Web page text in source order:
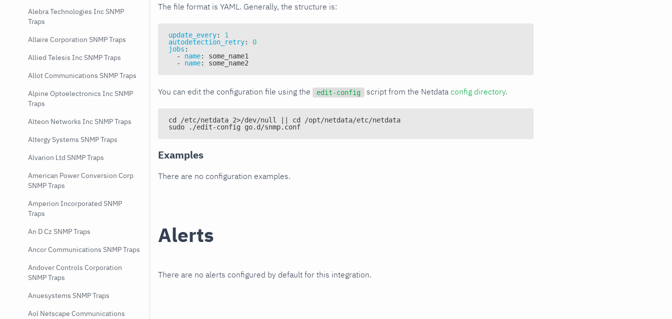
Alebra Technologies Inc SNMP
Traps
Allaire Corporation SNMP Traps
Allied Telesis Inc SNMP Traps
Allot Communications SNMP Traps
Alpine Optoelectronics Inc SNMP
Traps
Alteon Networks Inc SNMP Traps
Altergy Systems SNMP Traps
Alvarion Ltd SNMP Traps
American Power Conversion Corp
SNMP Traps
Amperion Incorporated SNMP
Traps
An D Cz SNMP Traps
Ancor Communications SNMP Traps
Andover Controls Corporation
SNMP Traps
Anuesystems SNMP Traps
Aol Netscape Communications
The file format is YAML. Generally, the structure is:
update_every:
1
autodetection_retry:
0
jobs :
-
name:
some_name1
-
name: some_name2
You can edit the configuration file using the edit-config script from the Netdata config directory.
cd /etc/netdata 2>/dev/null || cd /opt/netdata/etc/netdata
sudo ./edit-config go.d/snmp.conf
Examples
There are no configuration examples.
Alerts
There are no alerts configured by default for this integration.